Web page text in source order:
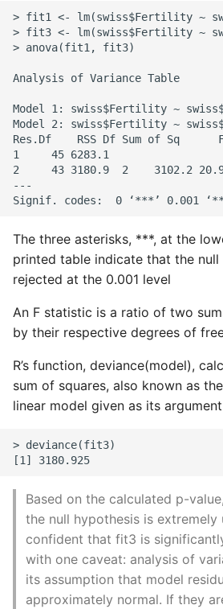
> fit1 <- lm(swiss$Fertility ~
> fit3 <- lm(swiss$Fertility ~
> anova(fit1, fit3)
Analysis of Variance Table
Model 1: swiss$Fertility ~
Model 2: swiss$Fertility ~
Res.Df    RSS Df Sum of Sq
1     45 6283.1
2     43 3180.9  2    3102.2
---
The three asterisks, ***, at the
printed table indicate that the null
rejected at the 0.001 level
An F statistic is a ratio of two
by their respective degrees of
R’s function, deviance(model),
sum of squares, also known as
linear model given as its
> deviance(fit3)
Based on the calculated p-
the null hypothesis is extremely
confident that fit3 is
with one caveat: analysis of
its assumption that model
approximately normal. If they